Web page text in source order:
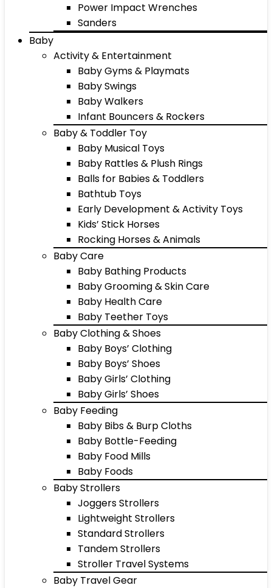
Power Impact Wrenches
Sanders
Baby
Activity & Entertainment
Baby Gyms & Playmats
Baby Swings
Baby Walkers
Infant Bouncers & Rockers
Baby & Toddler Toy
Baby Musical Toys
Baby Rattles & Plush Rings
Balls for Babies & Toddlers
Bathtub Toys
Early Development & Activity Toys
Kids’ Stick Horses
Rocking Horses & Animals
Baby Care
Baby Bathing Products
Baby Grooming & Skin Care
Baby Health Care
Baby Teether Toys
Baby Clothing & Shoes
Baby Boys’ Clothing
Baby Boys’ Shoes
Baby Girls’ Clothing
Baby Girls’ Shoes
Baby Feeding
Baby Bibs & Burp Cloths
Baby Bottle-Feeding
Baby Food Mills
Baby Foods
Baby Strollers
Joggers Strollers
Lightweight Strollers
Standard Strollers
Tandem Strollers
Stroller Travel Systems
Baby Travel Gear